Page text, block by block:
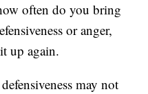
often do you bring
or anger,
up again.
may not